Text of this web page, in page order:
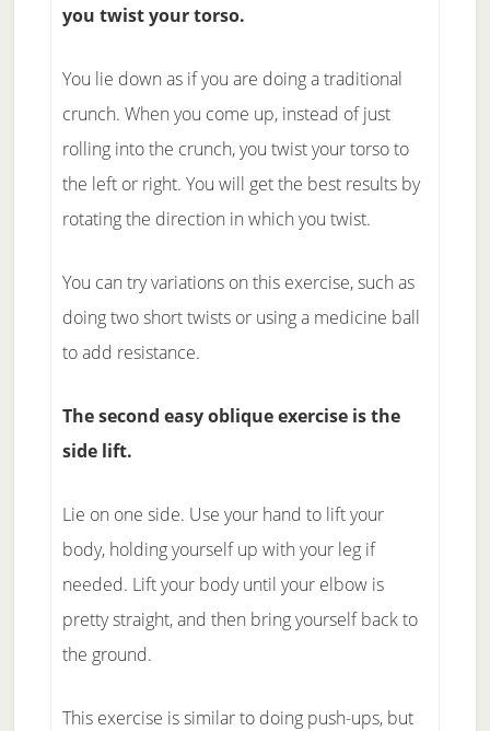
you twist your torso.
You lie down as if you are doing a traditional
crunch. When you come up, instead of just
rolling into the crunch, you twist your torso to
the left or right. You will get the best results by
rotating the direction in which you twist.
You can try variations on this exercise, such as
doing two short twists or using a medicine ball
to add resistance.
The second easy oblique exercise is the
side lift.
Lie on one side. Use your hand to lift your
body, holding yourself up with your leg if
needed. Lift your body until your elbow is
pretty straight, and then bring yourself back to
the ground.
This exercise is similar to doing push-ups, but